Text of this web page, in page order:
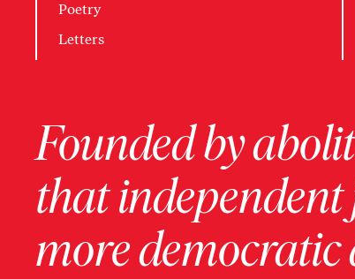
Poetry
Letters
Founded by
that
more